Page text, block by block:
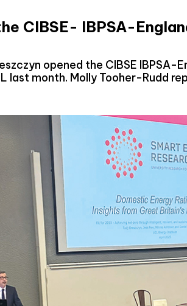
CIBSE- IBPSA-
opened the CIBSE IBPSA-
last month. Molly Tooher-Rudd